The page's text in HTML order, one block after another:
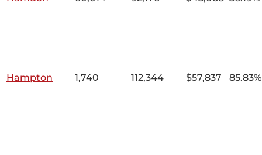
Hampton 1,740 112,344 $57,837 85.83%